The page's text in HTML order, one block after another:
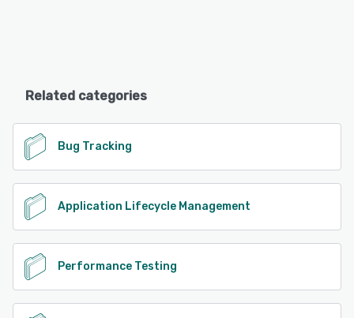
Related categories
Bug Tracking
Application Lifecycle Management
Performance Testing